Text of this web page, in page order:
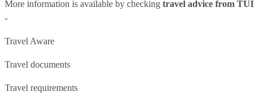
More information is available by checking travel advice from TUI
-
Travel Aware
Travel documents
Travel requirements